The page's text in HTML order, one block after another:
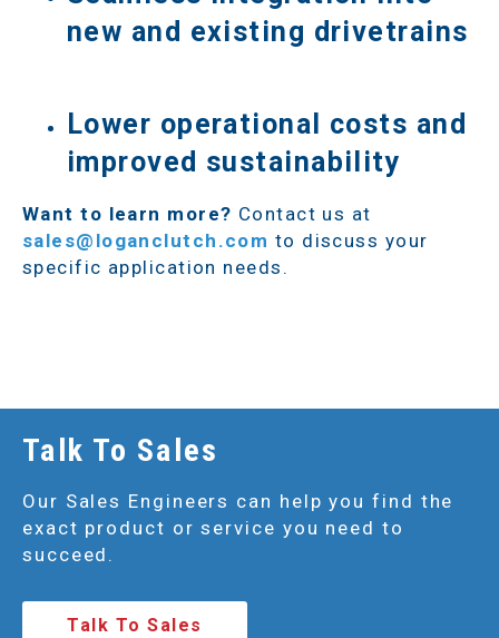
new and existing drivetrains
Lower operational costs and
improved sustainability
Want to learn more? Contact us at
sales@loganclutch.com to discuss your
specific application needs.
Talk To Sales
Our Sales Engineers can help you find the
exact product or service you need to
succeed.
Talk To Sales